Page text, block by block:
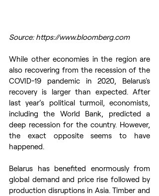
Source: https://www.bloomberg.com
While other economies in the region are
also recovering from the recession of the
COVID-19 pandemic in 2020, Belarus's
recovery is larger than expected. After
last year’s political turmoil, economists,
including the World Bank, predicted a
deep recession for the country. However,
the exact opposite seems to have
happened.
Belarus has benefited enormously from
global demand and price rise followed by
production disruptions in Asia. Timber and